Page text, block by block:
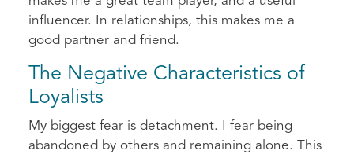
influencer. In relationships, this makes me a
good partner and friend.
The Negative Characteristics of
Loyalists
My biggest fear is detachment. I fear being
abandoned by others and remaining alone. This